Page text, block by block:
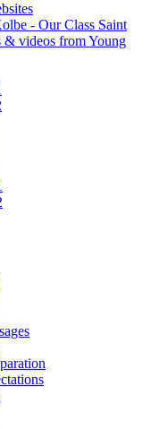
- Our Class Saint
& videos from Young